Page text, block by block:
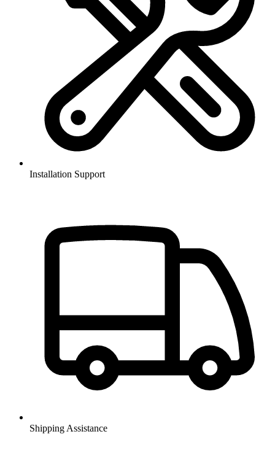
Installation Support
Shipping Assistance